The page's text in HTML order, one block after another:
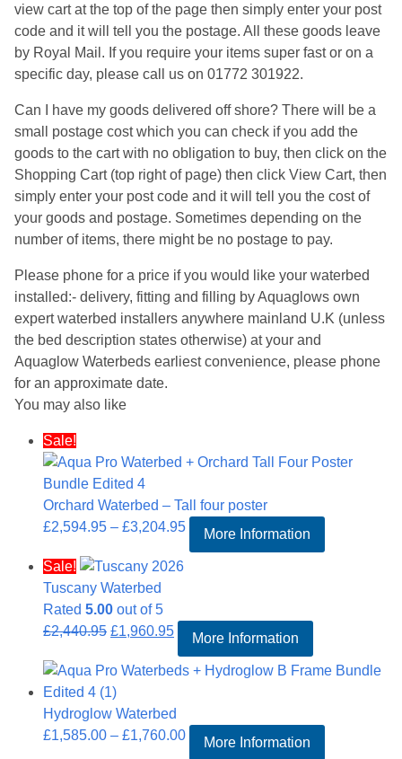
view cart at the top of the page then simply enter your post
code and it will tell you the postage. All these goods leave
by Royal Mail. If you require your items super fast or on a
specific day, please call us on 01772 301922.
Can I have my goods delivered off shore? There will be a
small postage cost which you can check if you add the
goods to the cart with no obligation to buy, then click on the
Shopping Cart (top right of page) then click View Cart, then
simply enter your post code and it will tell you the cost of
your goods and postage. Sometimes depending on the
number of items, there might be no postage to pay.
Please phone for a price if you would like your waterbed
installed:- delivery, fitting and filling by Aquaglows own
expert waterbed installers anywhere mainland U.K (unless
the bed description states otherwise) at your and
Aquaglow Waterbeds earliest convenience, please phone
for an approximate date.
You may also like
Sale!
Orchard Waterbed – Tall four poster
£2,594.95 – £3,204.95Price
range:
More Information
Sale!
Tuscany Waterbed
Rated 5.00 out of 5
£2,440.95 Original
was:
£2,440.95.
£1,960.95Current
price
is:
More Information
Hydroglow Waterbed
£1,585.00 – £1,760.00Price
range:
More Information